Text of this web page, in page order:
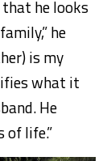
he looks
he
is my
what it
He
of life.”